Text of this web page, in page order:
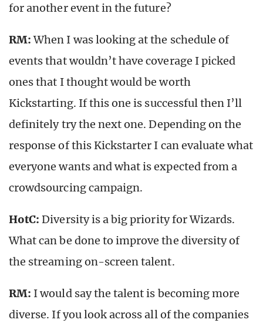
for another event in the future?
RM:When I was looking at the schedule of
events that wouldn’t have coverage I picked
ones that I thought would be worth
Kickstarting. If this one is successful then I’ll
definitely try the next one. Depending on the
response of this Kickstarter I can evaluate what
everyone wants and what is expected from a
crowdsourcing campaign.
HotC:Diversity is a big priority for Wizards.
What can be done to improve the diversity of
the streaming on-screen talent.
RM: I would say the talent is becoming more
diverse. If you look across all of the companies